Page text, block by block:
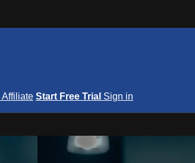
Affiliate Start Free Trial Sign in